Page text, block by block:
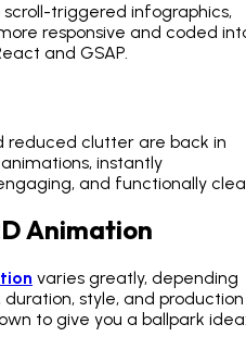
triggered infographics,
responsive and coded
and GSAP.
reduced clutter are back in
instantly
and functionally
Animation
varies greatly, depending
style, and production
to give you a ballpark